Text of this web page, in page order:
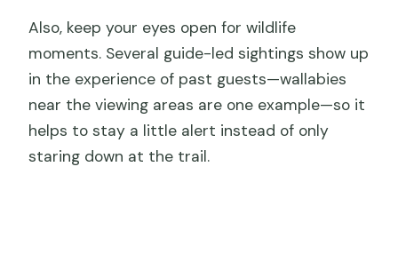
Also, keep your eyes open for wildlife
moments. Several guide-led sightings show up
in the experience of past guests—wallabies
near the viewing areas are one example—so it
helps to stay a little alert instead of only
staring down at the trail.